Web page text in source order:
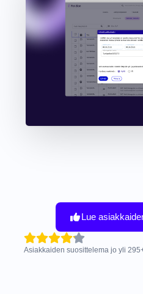
Lue
Asiakkaiden suosittelema jo yli 295